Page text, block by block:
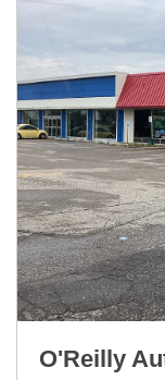
O'Reilly